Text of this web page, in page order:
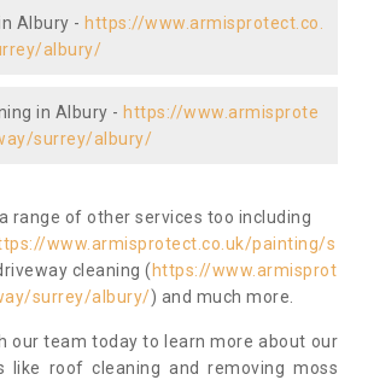
Albury - https://www.armisprotect.co.
albury/
in Albury - https://www.armisprote
surrey/albury/
range of other services too including
www.armisprotect.co.uk/painting/s
cleaning ( https://www.armisprot
surrey/albury/) and much more.
our team today to learn more about our
like roof cleaning and removing moss